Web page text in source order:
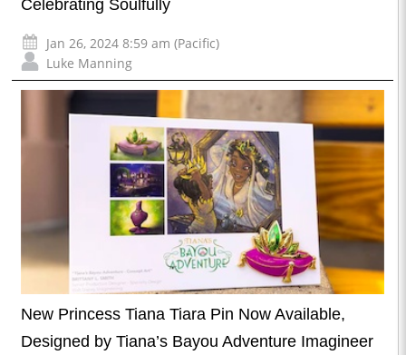
Celebrating Soulfully
Jan 26, 2024 8:59 am (Pacific)
Luke Manning
New Princess Tiana Tiara Pin Now Available,
Designed by Tiana’s Bayou Adventure Imagineer